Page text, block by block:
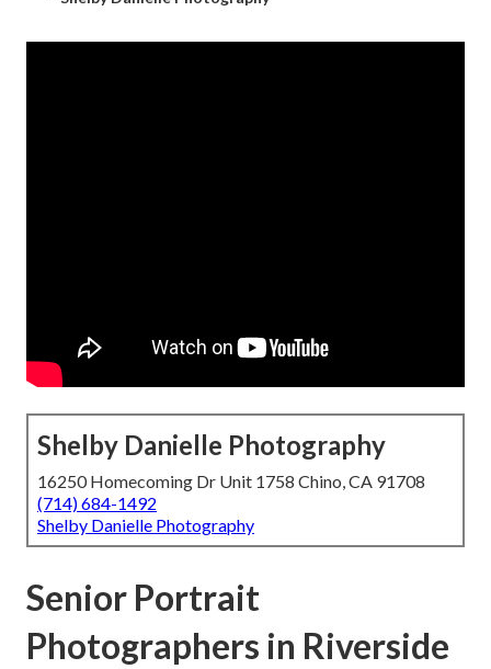
Shelby Danielle Photography
16250 Homecoming Dr Unit 1758 Chino, CA 91708
(714) 684-1492
Shelby Danielle Photography
Senior Portrait
Photographers in Riverside